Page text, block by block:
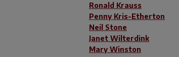
Ronald Krauss
Penny Kris-Etherton
Neil Stone
Janet Wilterdink
Mary Winston